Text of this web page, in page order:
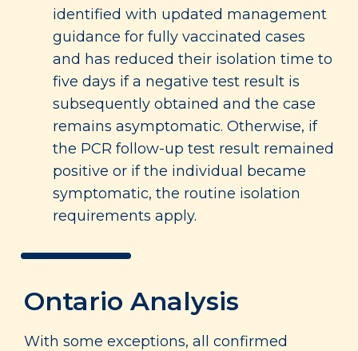
identified with updated management
guidance for fully vaccinated cases
and has reduced their isolation time to
five days if a negative test result is
subsequently obtained and the case
remains asymptomatic. Otherwise, if
the PCR follow-up test result remained
positive or if the individual became
symptomatic, the routine isolation
requirements apply.
Ontario Analysis
With some exceptions, all confirmed